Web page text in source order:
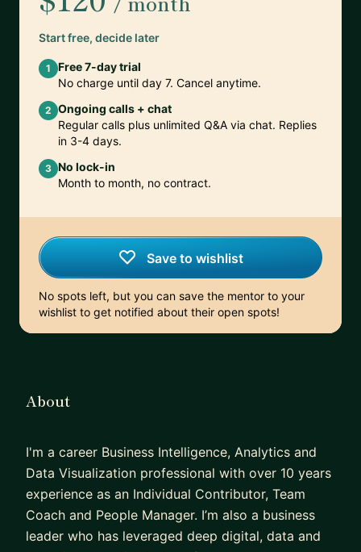
Start free, decide later
1
Free 7-day trial
No charge until day 7. Cancel anytime.
2 Ongoing calls + chat
Regular calls plus unlimited Q&A via chat. Replies
in 3-4 days.
3 No lock-in
Month to month, no contract.
Save to wishlist
No spots left, but you can save the mentor to your
wishlist to get notified about their open spots!
About
I'm a career Business Intelligence, Analytics and
Data Visualization professional with over 10 years
experience as an Individual Contributor, Team
Coach and People Manager. I’m also a business
leader who has leveraged deep digital, data and